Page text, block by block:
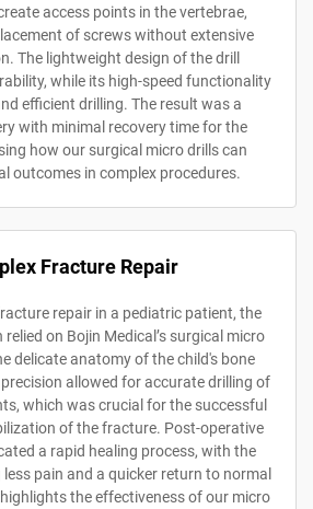
access points in the vertebrae,
of screws without extensive
The lightweight design of the drill
while its high-speed functionality
efficient drilling. The result was a
with minimal recovery time for the
how our surgical micro drills can
outcomes in complex procedures.
Fracture Repair
repair in a pediatric patient, the
on Bojin Medical’s surgical micro
delicate anatomy of the child's bone
allowed for accurate drilling of
which was crucial for the successful
of the fracture. Post-operative
a rapid healing process, with the
pain and a quicker return to normal
the effectiveness of our micro